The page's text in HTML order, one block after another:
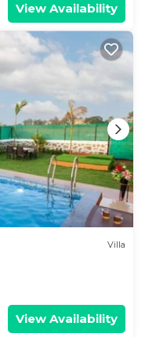
View Availability
Villa
View Availability